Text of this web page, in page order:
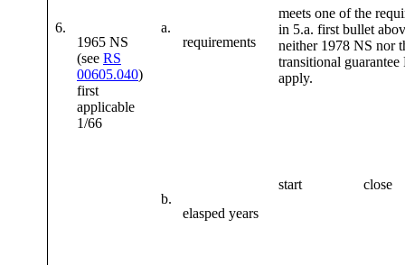
6.
1965 NS
(see RS
00605.040)
first
applicable
1/66
a.
requirements
meets one of the
in 5.a. first bullet
neither 1978 NS nor
transitional guarantee
apply.
b.
elasped years
start close